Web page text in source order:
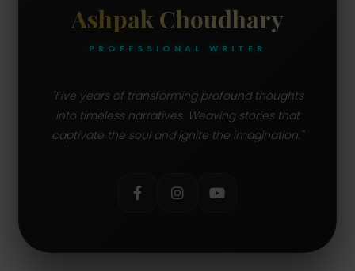
Ashpak Choudhary
PROFESSIONAL WRITER
"Five years of transforming profound thoughts
into timeless narratives. Weaving stories that
captivate the soul and ignite the imagination."